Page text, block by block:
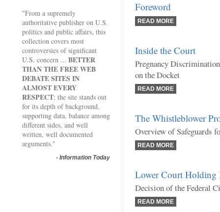
"From a supremely
authoritative publisher on U.S.
politics and public affairs, this
collection covers most
controversies of significant
U.S. concern ... BETTER
THAN THE FREE WEB
DEBATE SITES IN
ALMOST EVERY
RESPECT; the site stands out
for its depth of background,
supporting data, balance among
different sides, and well
written, well documented
arguments."
- Information Today
Foreword
READ MORE
Inside the Court
Pregnancy
on the Docket
READ MORE
The Whistleblower
Overview of Safeguards
READ MORE
Lower Court Holding
Decision of the Federal
READ MORE